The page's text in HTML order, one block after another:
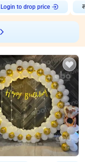
Login to drop price
₹